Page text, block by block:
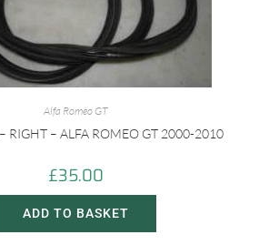
Alfa Romeo GT
RIGHT – ALFA ROMEO GT 2000-2010
£35.00
ADD TO BASKET